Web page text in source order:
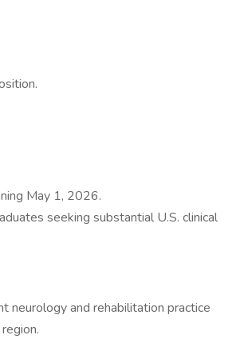
May 1, 2026.
seeking substantial U.S. clinical
neurology and rehabilitation practice